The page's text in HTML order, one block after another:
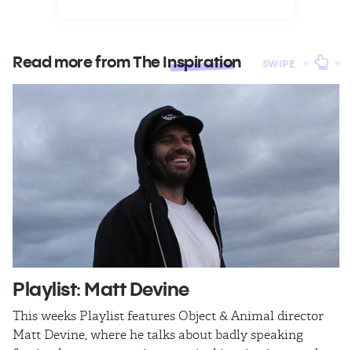
Read more from TheInspiration SWIPE
Playlist: Matt Devine
This weeks Playlist features Object & Animal director
Matt Devine, where he talks about badly speaking